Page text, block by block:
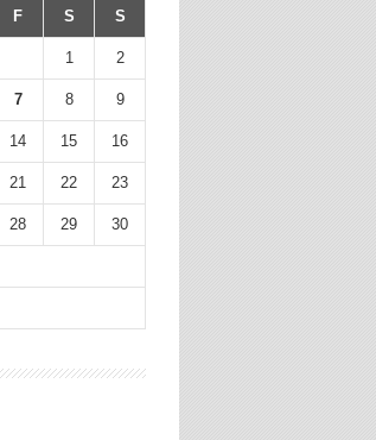
F S S
1 2
7 8 9
14 15 16
21 22 23
28 29 30